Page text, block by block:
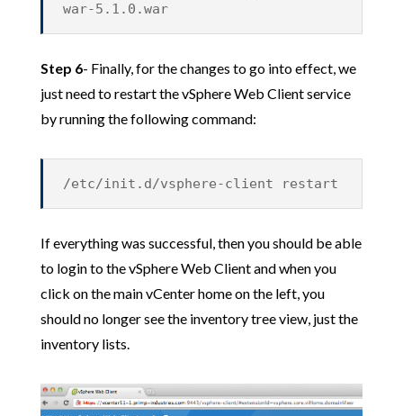
war-5.1.0.war
Step 6- Finally, for the changes to go into effect, we
just need to restart the vSphere Web Client service
by running the following command:
/etc/init.d/vsphere-client restart
If everything was successful, then you should be able
to login to the vSphere Web Client and when you
click on the main vCenter home on the left, you
should no longer see the inventory tree view, just the
inventory lists.